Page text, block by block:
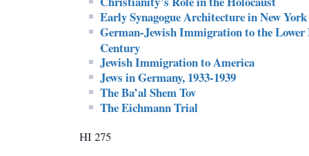
Early Synagogue Architecture in New York
German-Jewish Immigration to the Lower
Century
Jewish Immigration to America
Jews in Germany, 1933-1939
The Ba’al Shem Tov
The Eichmann Trial
HI 275